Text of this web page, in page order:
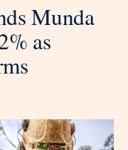
Munda
as